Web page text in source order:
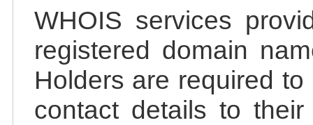
WHOIS services
registered domain
Holders are required
contact details to